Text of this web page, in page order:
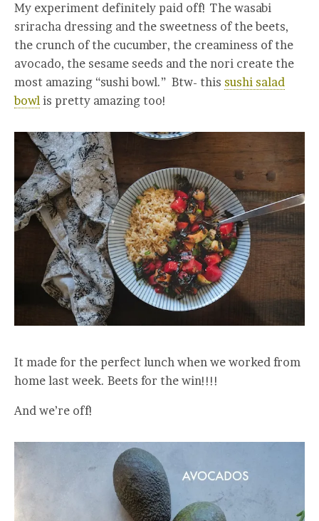
My experiment definitely paid off! The wasabi
sriracha dressing and the sweetness of the beets,
the crunch of the cucumber, the creaminess of the
avocado, the sesame seeds and the nori create the
most amazing “sushi bowl.” Btw- this sushi salad
bowl is pretty amazing too!
It made for the perfect lunch when we worked from
home last week. Beets for the win!!!!
And we’re off!